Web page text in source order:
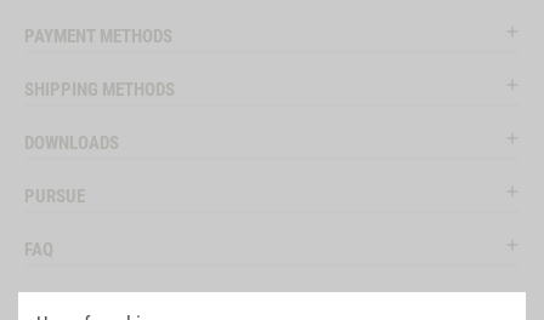
PAYMENT METHODS
SHIPPING METHODS
DOWNLOADS
PURSUE
FAQ